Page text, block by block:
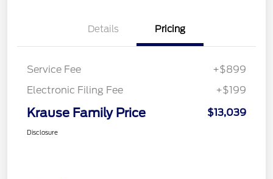
Details Pricing
Service Fee
+$899
Electronic Filing Fee
+$199
Krause Family Price $13,039
Disclosure